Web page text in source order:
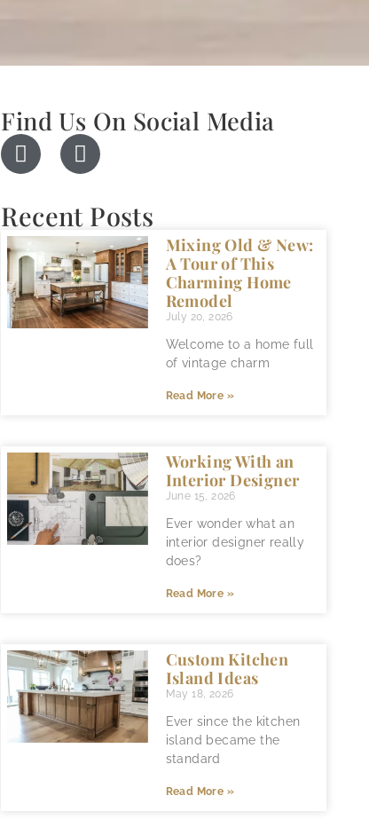
Find Us On Social Media
Recent Posts
Mixing Old & New:
A Tour of This
Charming Home
Remodel
July 20, 2026
Welcome to a home full
of vintage charm
Read More »
Working With an
Interior Designer
June 15, 2026
Ever wonder what an
interior designer really
does?
Read More »
Custom Kitchen
Island Ideas
May 18, 2026
Ever since the kitchen
island became the
standard
Read More »